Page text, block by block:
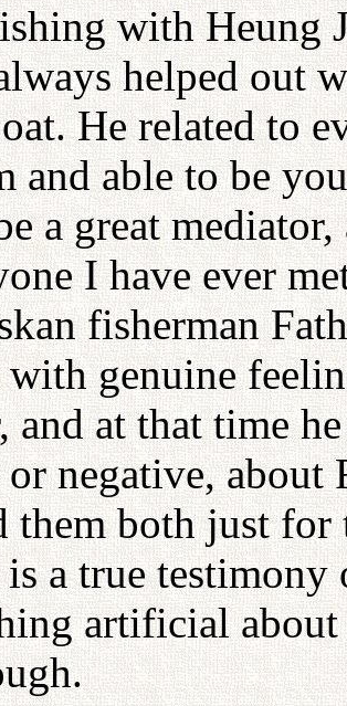
with Heung
helped out
He related to
and able to be
a great
I have ever
fisherman
genuine
and at that time
negative, about
them both just
a true
artificial